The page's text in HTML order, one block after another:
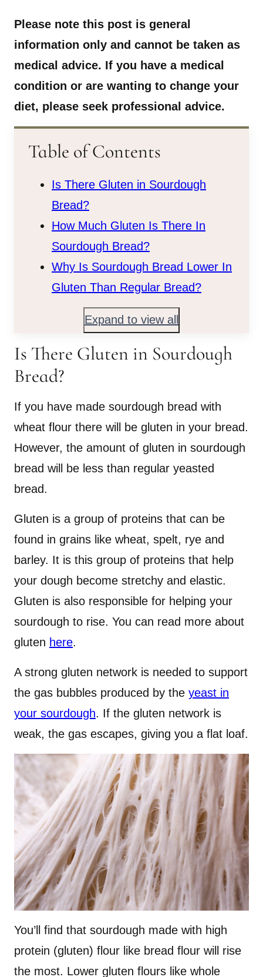
Please note this post is general
information only and cannot be taken as
medical advice. If you have a medical
condition or are wanting to change your
diet, please seek professional advice.
Table of Contents
Is There Gluten in Sourdough
Bread?
How Much Gluten Is There In
Sourdough Bread?
Why Is Sourdough Bread Lower In
Gluten Than Regular Bread?
Expand to view all
Is There Gluten in Sourdough
Bread?
If you have made sourdough bread with
wheat flour there will be gluten in your bread.
However, the amount of gluten in sourdough
bread will be less than regular yeasted
bread.
Gluten is a group of proteins that can be
found in grains like wheat, spelt, rye and
barley. It is this group of proteins that help
your dough become stretchy and elastic.
Gluten is also responsible for helping your
sourdough to rise. You can read more about
gluten here.
A strong gluten network is needed to support
the gas bubbles produced by the yeast in
your sourdough. If the gluten network is
weak, the gas escapes, giving you a flat loaf.
You’ll find that sourdough made with high
protein (gluten) flour like bread flour will rise
the most. Lower gluten flours like whole